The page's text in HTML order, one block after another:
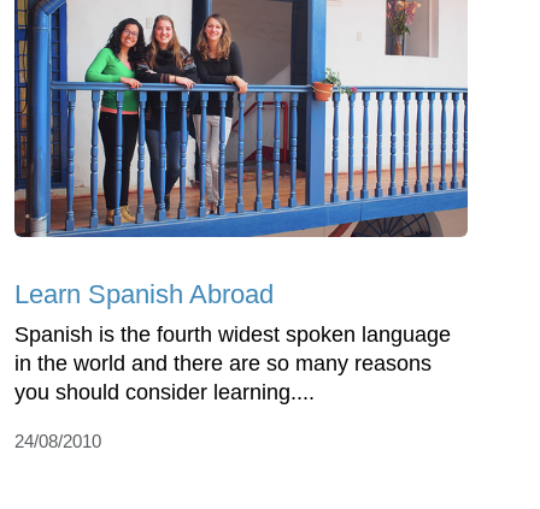
Learn Spanish Abroad
Spanish is the fourth widest spoken language
in the world and there are so many reasons
you should consider learning....
24/08/2010